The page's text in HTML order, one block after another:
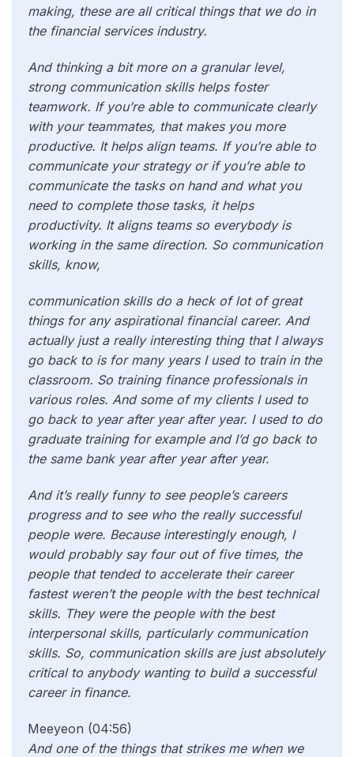
making, these are all critical things that we do in
the financial services industry.
And thinking a bit more on a granular level,
strong communication skills helps foster
teamwork. If you’re able to communicate clearly
with your teammates, that makes you more
productive. It helps align teams. If you’re able to
communicate your strategy or if you’re able to
communicate the tasks on hand and what you
need to complete those tasks, it helps
productivity. It aligns teams so everybody is
working in the same direction. So communication
skills, know,
communication skills do a heck of lot of great
things for any aspirational financial career. And
actually just a really interesting thing that I always
go back to is for many years I used to train in the
classroom. So training finance professionals in
various roles. And some of my clients I used to
go back to year after year after year. I used to do
graduate training for example and I’d go back to
the same bank year after year after year.
And it’s really funny to see people’s careers
progress and to see who the really successful
people were. Because interestingly enough, I
would probably say four out of five times, the
people that tended to accelerate their career
fastest weren’t the people with the best technical
skills. They were the people with the best
interpersonal skills, particularly communication
skills. So, communication skills are just absolutely
critical to anybody wanting to build a successful
career in finance.
Meeyeon (04:56)
And one of the things that strikes me when we